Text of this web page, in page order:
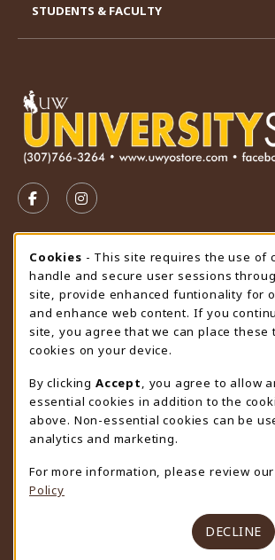
FOLLOW US ON FACEBOOK
FOLLOW US ON
STORE HOURS
Friday 9:00AM - 4:30PM
CLOSED
view all store hours
LOCATION & CONTACT
University Store
307-766-3264
uwyo-bookstore@uwyo.edu
Department 3255
1000 East University Avenue
(opens in a New tab)
STUDENTS & FACULTY
Cookie Usage Notification
Cookies - This site requires the use of
handle and secure user sessions
site, provide enhanced funtionality for
and enhance web content. If you
site, you agree that we can place these
cookies on your device.
By clicking Accept
, you agree to allow
essential cookies in addition to the
above. Non-essential cookies can be
analytics and marketing.
For more information, please review our
Policy
DECLINE